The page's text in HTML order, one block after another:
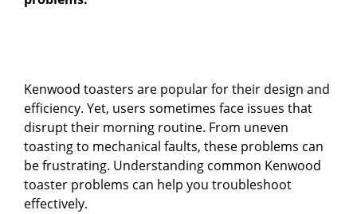
Kenwood toasters are popular for their design and
efficiency. Yet, users sometimes face issues that
disrupt their morning routine. From uneven
toasting to mechanical faults, these problems can
be frustrating. Understanding common Kenwood
toaster problems can help you troubleshoot
effectively.